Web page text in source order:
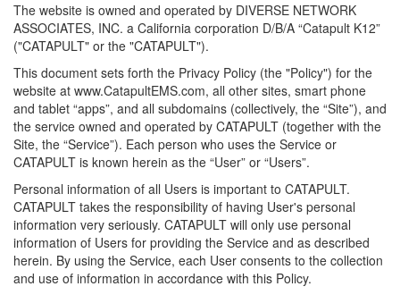
The website is owned and operated by DIVERSE NETWORK
ASSOCIATES, INC. a California corporation D/B/A “Catapult K12”
("CATAPULT" or the "CATAPULT").
This document sets forth the Privacy Policy (the "Policy") for the
website at www.CatapultEMS.com, all other sites, smart phone
and tablet “apps”, and all subdomains (collectively, the “Site”), and
the service owned and operated by CATAPULT (together with the
Site, the “Service”). Each person who uses the Service or
CATAPULT is known herein as the “User” or “Users”.
Personal information of all Users is important to CATAPULT.
CATAPULT takes the responsibility of having User's personal
information very seriously. CATAPULT will only use personal
information of Users for providing the Service and as described
herein. By using the Service, each User consents to the collection
and use of information in accordance with this Policy.